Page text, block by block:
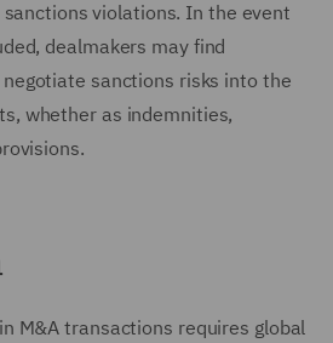
violations. In the event
dealmakers may find
sanctions risks into the
whether as indemnities,
M&A transactions requires global